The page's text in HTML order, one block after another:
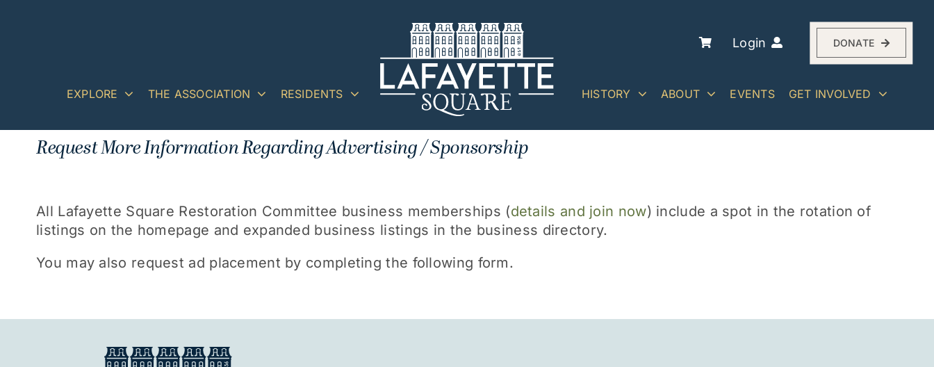
EXPLORE THE ASSOCIATION RESIDENTS
Login DONATE
HISTORY ABOUT EVENTS GET INVOLVED
Request More Information Regarding Advertising / Sponsorship
All Lafayette Square Restoration Committee business memberships (details and join now) include a spot in the rotation of
listings on the homepage and expanded business listings in the business directory.
You may also request ad placement by completing the following form.